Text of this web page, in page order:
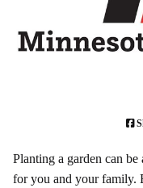
Planting a garden can
for you and your family.